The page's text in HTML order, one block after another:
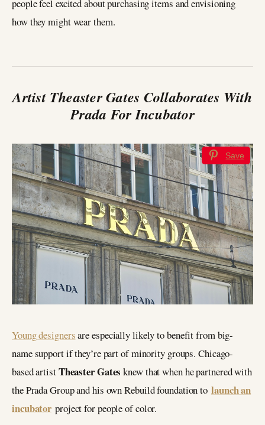
people feel excited about purchasing items and envisioning
how they might wear them.
Artist Theaster Gates Collaborates With
Prada For Incubator
Save
Young designersare especially likely to benefit from big-
name support if they’re part of minority groups. Chicago-
based artistTheaster Gates knew that when he partnered with
the Prada Group and his own Rebuild foundation to launch an
incubator project for people of color.